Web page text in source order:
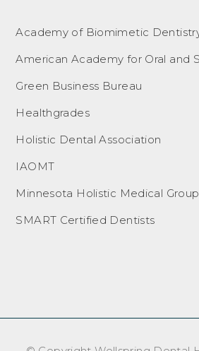
Academy of Biomimetic
American Academy for Oral and
Green Business Bureau
Healthgrades
Holistic Dental Association
IAOMT
Minnesota Holistic Medical Group
SMART Certified Dentists